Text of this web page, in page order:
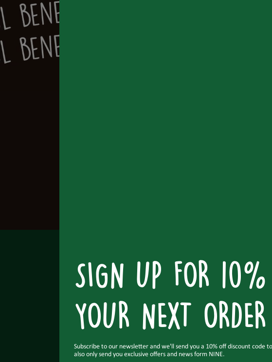
SIGN UP FOR 10%
YOUR NEXT ORDER
Subscribe to our newsletter and we'll send you a 10% off discount code
also only send you exclusive offers and news form NINE.